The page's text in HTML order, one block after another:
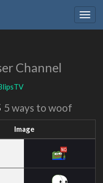
Channel
5 ways to woof
Image